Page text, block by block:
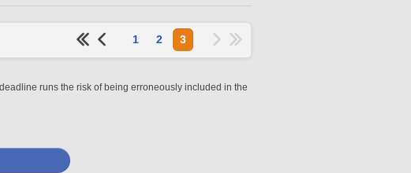
1 2 3
runs the risk of being erroneously included in the